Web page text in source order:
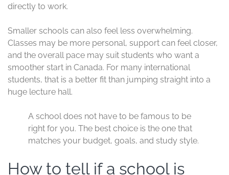
directly to work.
Smaller schools can also feel less overwhelming.
Classes may be more personal, support can feel closer,
and the overall pace may suit students who want a
smoother start in Canada. For many international
students, that is a better fit than jumping straight into a
huge lecture hall.
A school does not have to be famous to be
right for you. The best choice is the one that
matches your budget, goals, and study style.
How to tell if a school is